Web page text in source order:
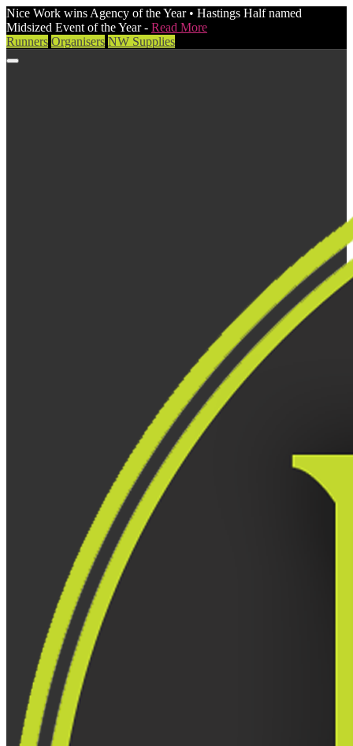
Nice Work wins Agency of the Year • Hastings Half named
Midsized Event of the Year - Read More
Runners Organisers NW Supplies